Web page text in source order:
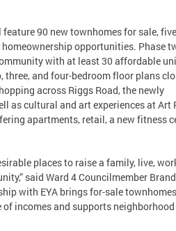
90 new townhomes for sale,
opportunities. Phase
with at least 30 affordable
three, and four-bedroom floor plans
across Riggs Road, the newly
as cultural and art experiences at Art
apartments, retail, a new fitness
places to raise a family, live,
said Ward 4 Councilmember
with EYA brings for-sale
incomes and supports neighborhood